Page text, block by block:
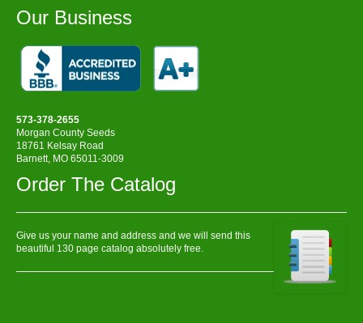
Our Business
573-378-2655
Morgan County Seeds
18761 Kelsay Road
Barnett, MO 65011-3009
Order The Catalog
Give us your name and address and we will send this
beautiful 130 page catalog absolutely free.